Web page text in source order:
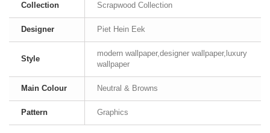
Collection Scrapwood Collection
Designer Piet Hein Eek
Style
modern wallpaper,designer wallpaper,luxury
wallpaper
Main Colour Neutral & Browns
Pattern Graphics